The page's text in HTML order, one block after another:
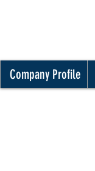
Company Profile